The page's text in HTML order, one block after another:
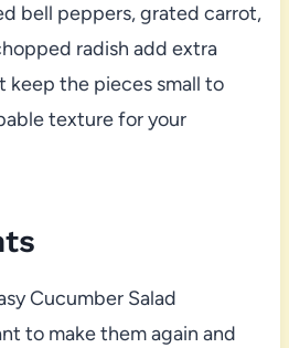
bell peppers, grated carrot,
radish add extra
keep the pieces small to
texture for your
Cucumber Salad
to make them again and